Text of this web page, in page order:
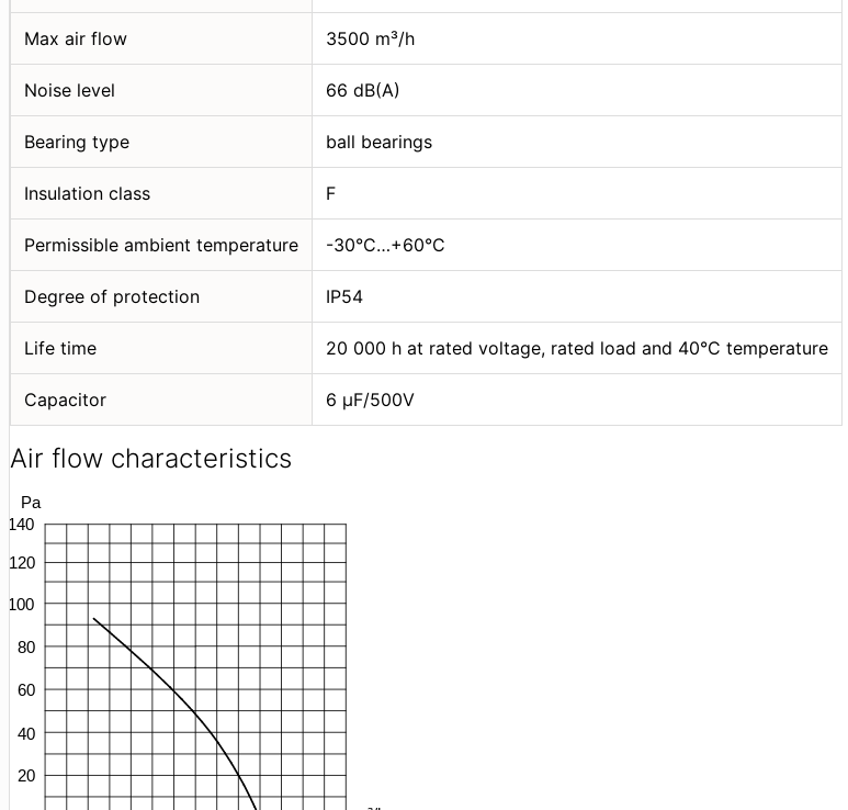
Max air flow 3500 m³/h
Noise level 66 dB(A)
Bearing type ball bearings
Insulation class F
Permissible ambient temperature -30°C…+60°C
Degree of protection IP54
Life time 20 000 h at rated voltage, rated load and 40°C temperature
Capacitor 6 μF/500V
Air flow characteristics